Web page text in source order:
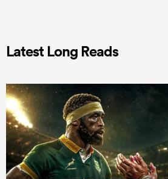
Latest Long Reads